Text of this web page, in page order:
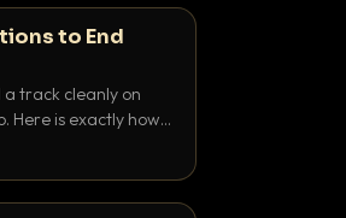
to End
track cleanly on
Here is exactly how